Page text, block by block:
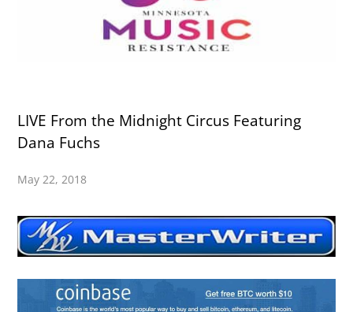
LIVE From the Midnight Circus Featuring
Dana Fuchs
May 22, 2018